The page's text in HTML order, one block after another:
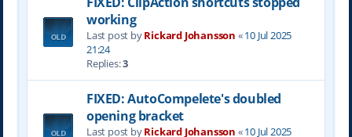
working
Last post byRickard Johansson «10 Jul 2025
21:24
Replies:3
FIXED: AutoCompelete's doubled
opening bracket
Last post byRickard Johansson «10 Jul 2025